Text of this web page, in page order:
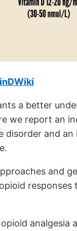
a better
we report an
disorder and
and